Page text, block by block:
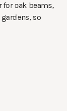
for oak beams,
so